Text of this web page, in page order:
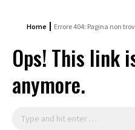
Home Errore 404: Pagina non
Ops! This link
anymore.
Search: